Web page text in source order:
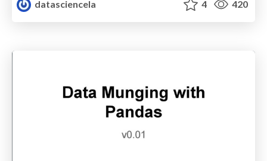
datasciencela
4 420